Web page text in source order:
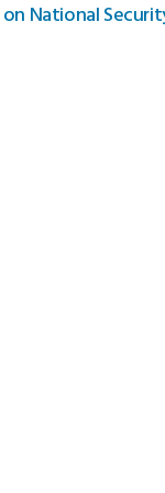
National